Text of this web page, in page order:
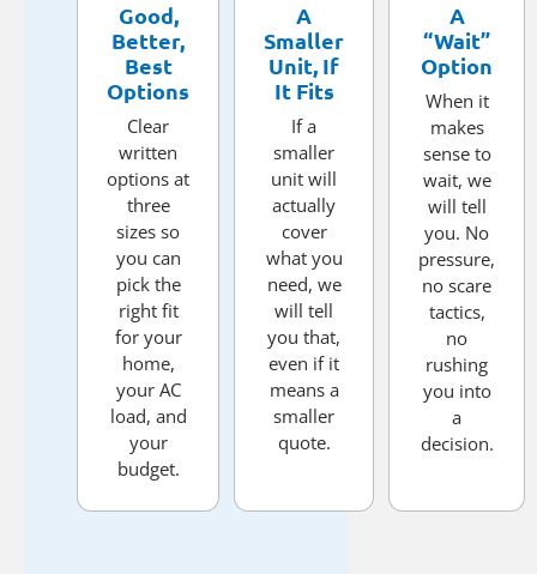
Good,
Better,
Best
Options
Clear
written
options at
three
sizes so
you can
pick the
right fit
for your
home,
your AC
load, and
your
budget.
A
Smaller
Unit, If
It Fits
If a
smaller
unit will
actually
cover
what you
need, we
will tell
you that,
even if it
means a
smaller
quote.
A
“Wait”
Option
When it
makes
sense to
wait, we
will tell
you. No
pressure,
no scare
tactics,
no
rushing
you into
a
decision.